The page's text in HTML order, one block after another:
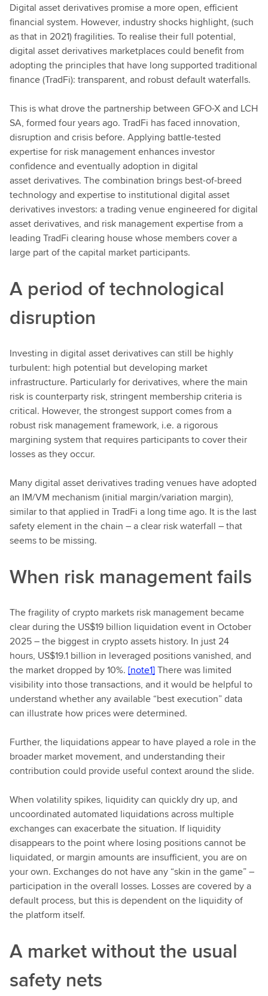
Digital asset derivatives promise a more open, efficient
financial system. However, industry shocks highlight, (such
as that in 2021) fragilities. To realise their full potential,
digital asset derivatives marketplaces could benefit from
adopting the principles that have long supported traditional
finance (TradFi): transparent, and robust default waterfalls.
This is what drove the partnership between GFO-X and LCH
SA, formed four years ago. TradFi has faced innovation,
disruption and crisis before. Applying battle-tested
expertise for risk management enhances investor
confidence and eventually adoption in digital
asset derivatives. The combination brings best-of-breed
technology and expertise to institutional digital asset
derivatives investors: a trading venue engineered for digital
asset derivatives, and risk management expertise from a
leading TradFi clearing house whose members cover a
large part of the capital market participants.
A period of technological
disruption
Investing in digital asset derivatives can still be highly
turbulent: high potential but developing market
infrastructure. Particularly for derivatives, where the main
risk is counterparty risk, stringent membership criteria is
critical. However, the strongest support comes from a
robust risk management framework, i.e. a rigorous
margining system that requires participants to cover their
losses as they occur.
Many digital asset derivatives trading venues have adopted
an IM/VM mechanism (initial margin/variation margin),
similar to that applied in TradFi a long time ago. It is the last
safety element in the chain – a clear risk waterfall – that
seems to be missing.
When risk management fails
The fragility of crypto markets risk management became
clear during the US$19 billion liquidation event in October
2025 – the biggest in crypto assets history. In just 24
hours, US$19.1 billion in leveraged positions vanished, and
the market dropped by 10%. [note1]There was limited
visibility into those transactions, and it would be helpful to
understand whether any available “best execution” data
can illustrate how prices were determined.
Further, the liquidations appear to have played a role in the
broader market movement, and understanding their
contribution could provide useful context around the slide.
When volatility spikes, liquidity can quickly dry up, and
uncoordinated automated liquidations across multiple
exchanges can exacerbate the situation. If liquidity
disappears to the point where losing positions cannot be
liquidated, or margin amounts are insufficient, you are on
your own. Exchanges do not have any “skin in the game” –
participation in the overall losses. Losses are covered by a
default process, but this is dependent on the liquidity of
the platform itself.
A market without the usual
safety nets